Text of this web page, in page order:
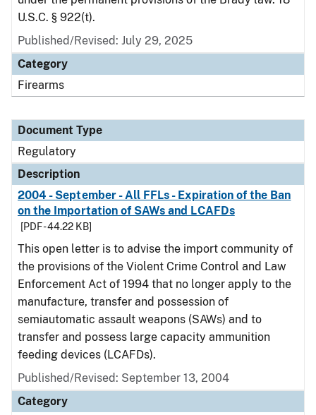
U.S.C. § 922(t).
Published/Revised: July 29, 2025
Category
Firearms
Document Type
Regulatory
Description
2004 - September - All FFLs - Expiration of the Ban
on the Importation of SAWs and LCAFDs
[PDF - 44.22 KB]
This open letter is to advise the import community of
the provisions of the Violent Crime Control and Law
Enforcement Act of 1994 that no longer apply to the
manufacture, transfer and possession of
semiautomatic assault weapons (SAWs) and to
transfer and possess large capacity ammunition
feeding devices (LCAFDs).
Published/Revised: September 13, 2004
Category